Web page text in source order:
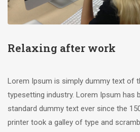
Relaxing after work
Lorem Ipsum is simply dummy text of
typesetting industry. Lorem Ipsum has
standard dummy text ever since the
printer took a galley of type and